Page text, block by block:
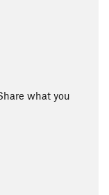
what you